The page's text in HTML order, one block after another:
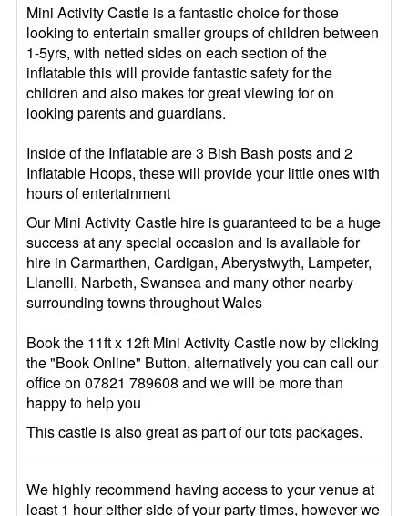
Mini Activity Castle is a fantastic choice for those
looking to entertain smaller groups of children between
1-5yrs, with netted sides on each section of the
inflatable this will provide fantastic safety for the
children and also makes for great viewing for on
looking parents and guardians.
Inside of the Inflatable are 3 Bish Bash posts and 2
Inflatable Hoops, these will provide your little ones with
hours of entertainment
Our Mini Activity Castle hire is guaranteed to be a huge
success at any special occasion and is available for
hire in Carmarthen, Cardigan, Aberystwyth, Lampeter,
Llanelli, Narbeth, Swansea and many other nearby
surrounding towns throughout Wales
Book the 11ft x 12ft Mini Activity Castle now by clicking
the "Book Online" Button, alternatively you can call our
office on 07821 789608 and we will be more than
happy to help you
This castle is also great as part of our tots packages.
We highly recommend having access to your venue at
least 1 hour either side of your party times, however we